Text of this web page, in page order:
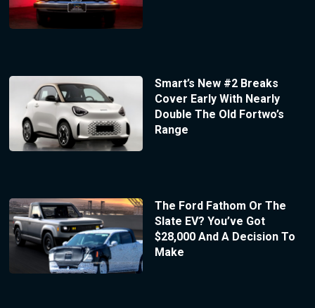
Smart’s New #2 Breaks
Cover Early With Nearly
Double The Old Fortwo’s
Range
The Ford Fathom Or The
Slate EV? You’ve Got
$28,000 And A Decision To
Make